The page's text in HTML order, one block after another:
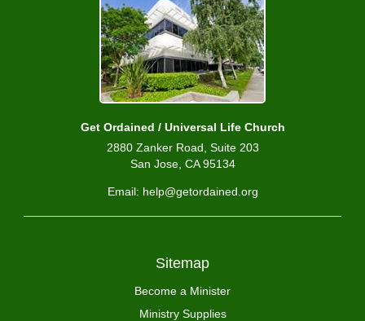
Get Ordained / Universal Life Church
2880 Zanker Road, Suite 203
San Jose, CA 95134
Email: help@getordained.org
Sitemap
Become a Minister
Ministry Supplies